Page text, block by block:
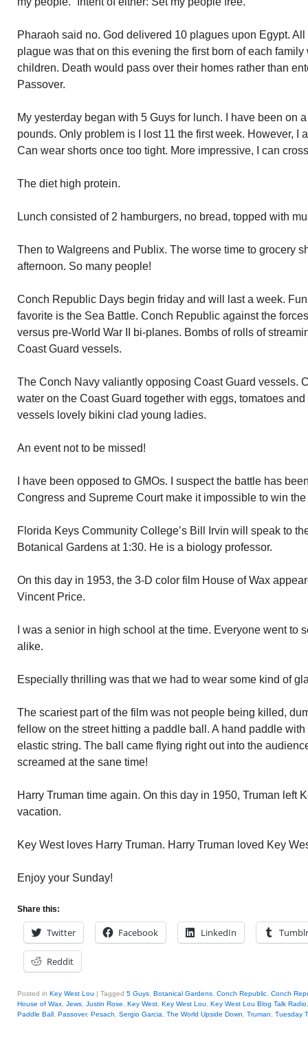
Pharaoh said no. God delivered 10 plagues upon Egypt.
plague was that on this evening the first born of each
children. Death would pass over their homes rather than
Passover.
My yesterday began with 5 Guys for lunch. I have been on
pounds. Only problem is I lost 11 the first week. However, I
Can wear shorts once too tight. More impressive, I can
The diet high protein.
Lunch consisted of 2 hamburgers, no bread, topped with
Then to Walgreens and Publix. The worse time to grocery
afternoon. So many people!
Conch Republic Days begin friday and will last a week.
favorite is the Sea Battle. Conch Republic against the
versus pre-World War II bi-planes. Bombs of rolls of
Coast Guard vessels.
The Conch Navy valiantly opposing Coast Guard vessels.
water on the Coast Guard together with eggs, tomatoes
vessels lovely bikini clad young ladies.
An event not to be missed!
I have been opposed to GMOs. I suspect the battle has
Congress and Supreme Court make it impossible to win the
Florida Keys Community College’s Bill Irvin will speak to
Botanical Gardens at 1:30. He is a biology professor.
On this day in 1953, the 3-D color film House of Wax
Vincent Price.
I was a senior in high school at the time. Everyone went to
alike.
Especially thrilling was that we had to wear some kind of
The scariest part of the film was not people being killed,
fellow on the street hitting a paddle ball. A hand paddle
elastic string. The ball came flying right out into the
screamed at the sane time!
Harry Truman time again. On this day in 1950, Truman left
vacation.
Key West loves Harry Truman. Harry Truman loved Key
Enjoy your Sunday!
Share this:
Twitter Facebook LinkedIn Tumblr
Reddit
Posted in Key West Lou | Tagged 5 Guys Botanical Gardens Conch Republic Conch
House of Wax Jews Justin Rose Key West Key West Lou Key West Lou Blog Talk Radio
Paddle Ball Passover, Pesach Sergio Garcia The World Upside Down Truman Tuesday